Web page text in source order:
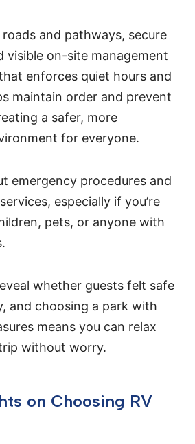
and pathways, secure
visible on-site management
enforces quiet hours and
maintain order and prevent
a safer, more
for everyone.
emergency procedures and
especially if you’re
pets, or anyone with
whether guests felt safe
and choosing a park with
means you can relax
without worry.
on Choosing RV